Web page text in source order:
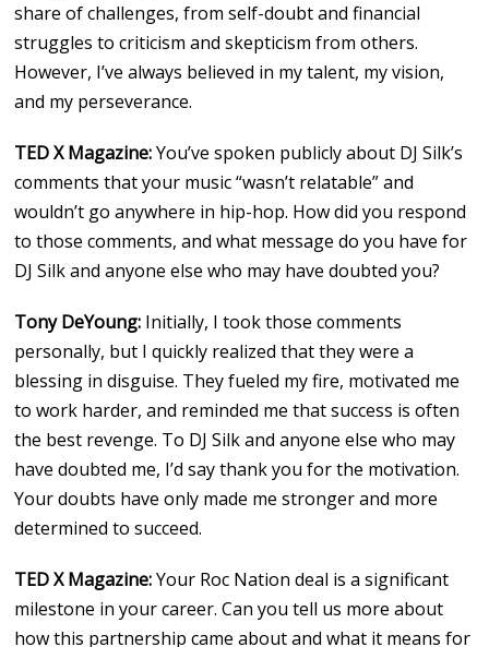
share of challenges, from self-doubt and financial
struggles to criticism and skepticism from others.
However, I’ve always believed in my talent, my vision,
and my perseverance.
TED X Magazine:You’ve spoken publicly about DJ Silk’s
comments that your music “wasn’t relatable” and
wouldn’t go anywhere in hip-hop. How did you respond
to those comments, and what message do you have for
DJ Silk and anyone else who may have doubted you?
Tony DeYoung: Initially, I took those comments
personally, but I quickly realized that they were a
blessing in disguise. They fueled my fire, motivated me
to work harder, and reminded me that success is often
the best revenge. To DJ Silk and anyone else who may
have doubted me, I’d say thank you for the motivation.
Your doubts have only made me stronger and more
determined to succeed.
TED X Magazine:Your Roc Nation deal is a significant
milestone in your career. Can you tell us more about
how this partnership came about and what it means for